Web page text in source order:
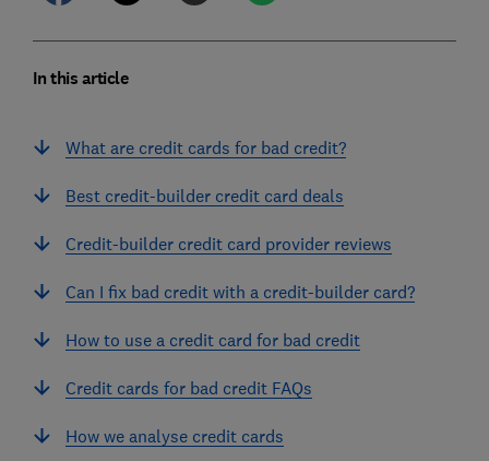
In this article
What are credit cards for bad credit?
Best credit-builder credit card deals
Credit-builder credit card provider reviews
Can I fix bad credit with a credit-builder card?
How to use a credit card for bad credit
Credit cards for bad credit FAQs
How we analyse credit cards